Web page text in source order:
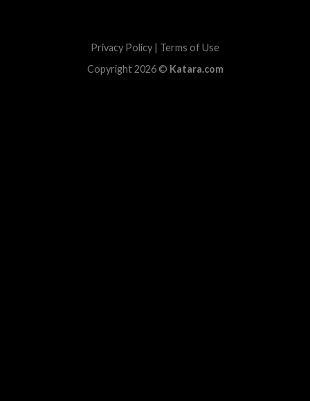
Privacy Policy | Terms of Use
Copyright 2026 © Katara.com